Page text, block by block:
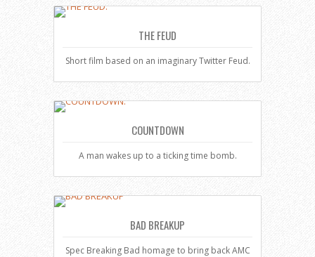
THE FEUD
Short film based on an imaginary Twitter Feud.
COUNTDOWN
A man wakes up to a ticking time bomb.
BAD BREAKUP
Spec Breaking Bad homage to bring back AMC